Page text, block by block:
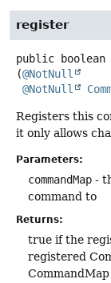
register
public boolean
(@NotNull
@NotNull
Registers this
it only allows
Parameters:
commandMap -
command to
Returns:
true if the
registered